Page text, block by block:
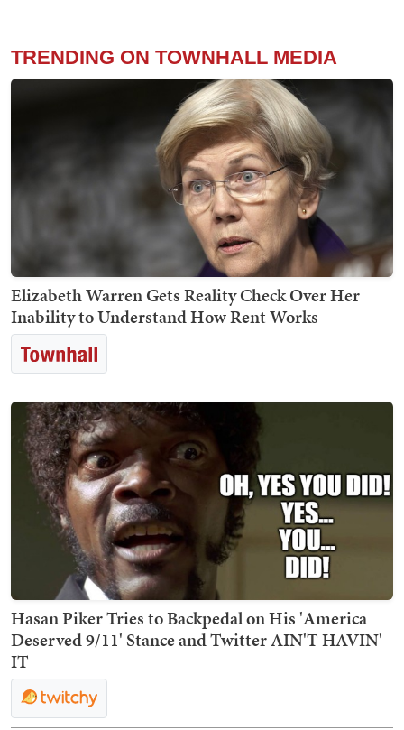
TRENDING ON TOWNHALL MEDIA
Elizabeth Warren Gets Reality Check Over Her
Inability to Understand How Rent Works
Hasan Piker Tries to Backpedal on His 'America
Deserved 9/11' Stance and Twitter AIN'T HAVIN'
IT